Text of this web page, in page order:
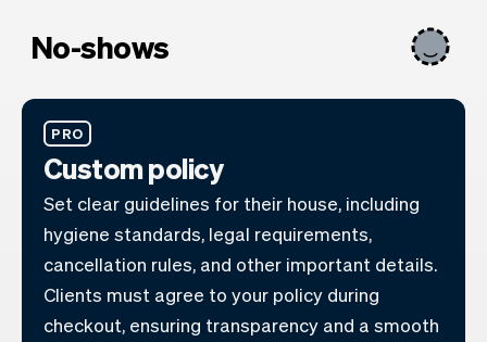
No-shows
PRO
Custom policy
Set clear guidelines for their house, including
hygiene standards, legal requirements,
cancellation rules, and other important details.
Clients must agree to your policy during
checkout, ensuring transparency and a smooth